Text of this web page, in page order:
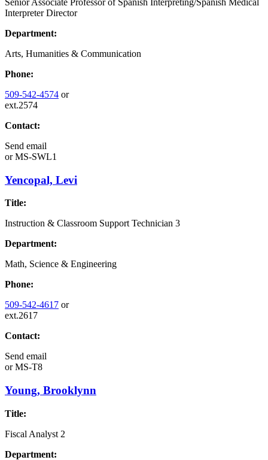
Interpreter Director
Department:
Arts, Humanities & Communication
Phone:
509-542-4574 or
ext.2574
Contact:
Send email
orMS-SWL1
Yencopal, Levi
Title:
Instruction & Classroom Support Technician 3
Department:
Math, Science & Engineering
Phone:
509-542-4617 or
ext.2617
Contact:
Send email
orMS-T8
Young, Brooklynn
Title:
Fiscal Analyst 2
Department: